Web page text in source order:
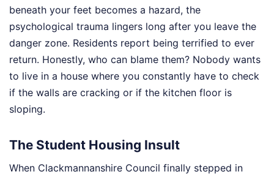
beneath your feet becomes a hazard, the
psychological trauma lingers long after you leave the
danger zone. Residents report being terrified to ever
return. Honestly, who can blame them? Nobody wants
to live in a house where you constantly have to check
if the walls are cracking or if the kitchen floor is
sloping.
The Student Housing Insult
When Clackmannanshire Council finally stepped in